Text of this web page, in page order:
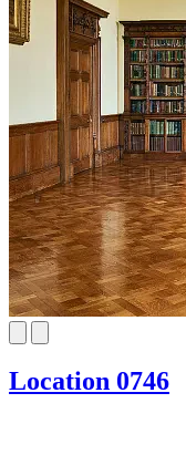
Location 0746